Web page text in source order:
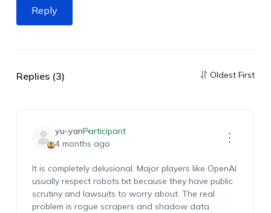
Reply
Replies (3) Oldest First
yu-yanParticipant
4 months ago
It is completely delusional. Major players like OpenAI
usually respect robots.txt because they have public
scrutiny and lawsuits to worry about. The real
problem is rogue scrapers and shadow data